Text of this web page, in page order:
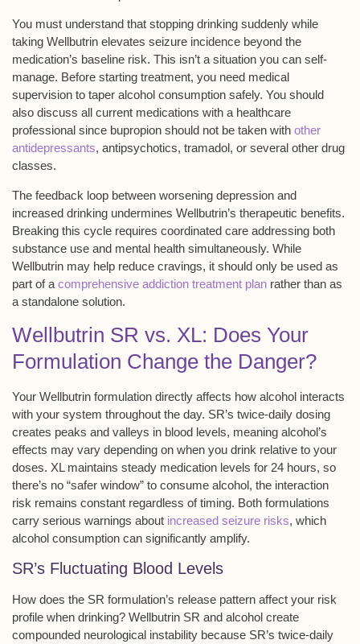
You must understand that stopping drinking suddenly while
taking Wellbutrin elevates seizure incidence beyond the
medication’s baseline risk. This isn’t a situation you can self-
manage. Before starting treatment, you need medical
supervision to taper alcohol consumption safely. You should
also discuss all current medications with a healthcare
professional since bupropion should not be taken with other
antidepressants, antipsychotics, tramadol, or several other drug
classes.
The feedback loop between worsening depression and
increased drinking undermines Wellbutrin’s therapeutic benefits.
Breaking this cycle requires coordinated care addressing both
substance use and mental health simultaneously. While
Wellbutrin may help reduce cravings, it should only be used as
part of a comprehensive addiction treatment plan rather than as
a standalone solution.
Wellbutrin SR vs. XL: Does Your
Formulation Change the Danger?
Your Wellbutrin formulation directly affects how alcohol interacts
with your system throughout the day. SR’s twice-daily dosing
creates peaks and valleys in blood levels, meaning alcohol’s
effects may vary depending on when you drink relative to your
doses. XL maintains steady medication levels for 24 hours, so
there’s no “safer window” to consume alcohol, the interaction
risk remains constant regardless of timing. Both formulations
carry serious warnings about increased seizure risks, which
alcohol consumption can significantly amplify.
SR’s Fluctuating Blood Levels
How does the SR formulation’s release pattern affect your risk
profile when drinking? Wellbutrin SR and alcohol create
compounded neurological instability because SR’s twice-daily